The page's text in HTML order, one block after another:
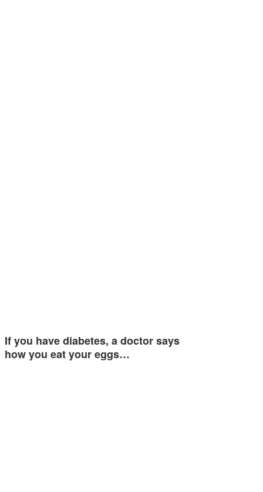
If you have diabetes, a doctor says
how you eat your eggs…